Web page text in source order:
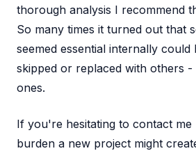
thorough analysis I recommend
So many times it turned out that
seemed essential internally
skipped or replaced with others -
ones.
If you're hesitating to contact me
burden a new project might